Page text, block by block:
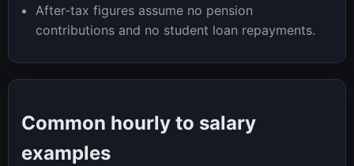
After-tax figures assume no pension
contributions and no student loan repayments.
Common hourly to salary
examples